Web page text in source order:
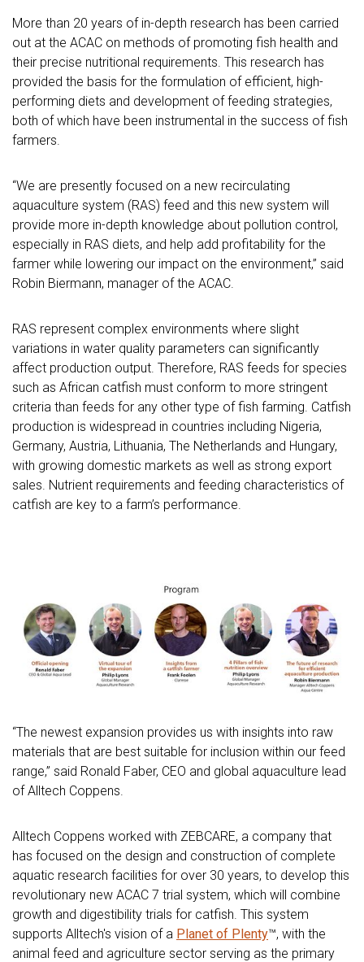
More than 20 years of in-depth research has been carried
out at the ACAC on methods of promoting fish health and
their precise nutritional requirements. This research has
provided the basis for the formulation of efficient, high-
performing diets and development of feeding strategies,
both of which have been instrumental in the success of fish
farmers.
“We are presently focused on a new recirculating
aquaculture system (RAS) feed and this new system will
provide more in-depth knowledge about pollution control,
especially in RAS diets, and help add profitability for the
farmer while lowering our impact on the environment,” said
Robin Biermann, manager of the ACAC.
RAS represent complex environments where slight
variations in water quality parameters can significantly
affect production output. Therefore, RAS feeds for species
such as African catfish must conform to more stringent
criteria than feeds for any other type of fish farming. Catfish
production is widespread in countries including Nigeria,
Germany, Austria, Lithuania, The Netherlands and Hungary,
with growing domestic markets as well as strong export
sales. Nutrient requirements and feeding characteristics of
catfish are key to a farm’s performance.
“The newest expansion provides us with insights into raw
materials that are best suitable for inclusion within our feed
range,” said Ronald Faber, CEO and global aquaculture lead
of Alltech Coppens.
Alltech Coppens worked with ZEBCARE, a company that
has focused on the design and construction of complete
aquatic research facilities for over 30 years, to develop this
revolutionary new ACAC 7 trial system, which will combine
growth and digestibility trials for catfish. This system
supports Alltech's vision of a Planet of Plenty™, with the
animal feed and agriculture sector serving as the primary